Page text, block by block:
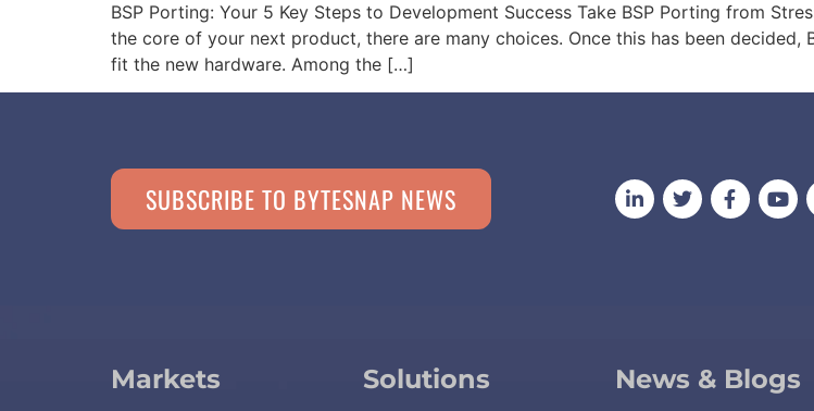
BSP Porting: Your 5 Key Steps to Development Success Take BSP Porting from
the core of your next product, there are many choices. Once this has been
fit the new hardware. Among the […]
SUBSCRIBE TO BYTESNAP NEWS
Markets Solutions News & Blogs